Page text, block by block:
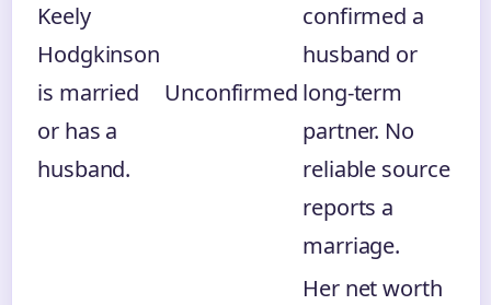
Keely
Hodgkinson
is married
or has a
husband.
Unconfirmed
confirmed a
husband or
long-term
partner. No
reliable source
reports a
marriage.
Her net worth